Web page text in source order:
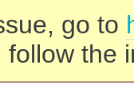
go to
follow the